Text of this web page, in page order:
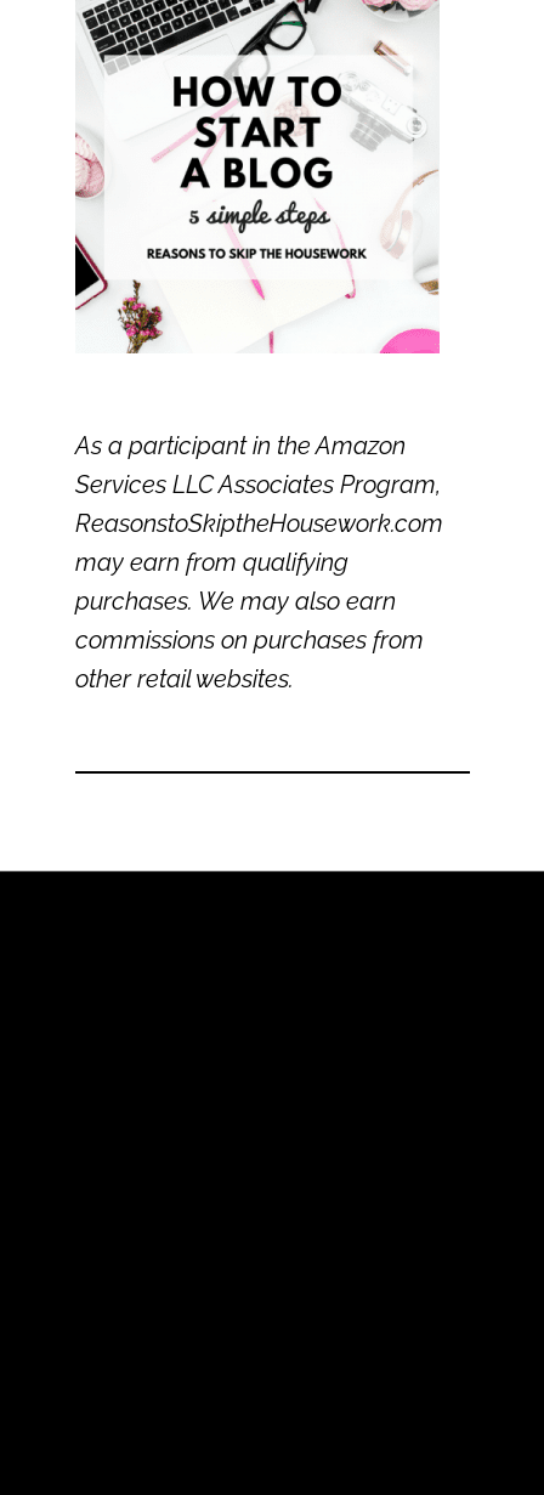
As a participant in the Amazon
Services LLC Associates Program,
ReasonstoSkiptheHousework.com
may earn from qualifying
purchases. We may also earn
commissions on purchases from
other retail websites.